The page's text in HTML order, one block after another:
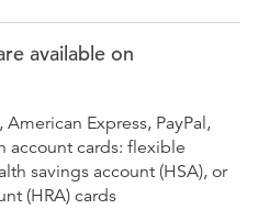
available on
Express, PayPal,
account cards: flexible
savings account (HSA), or
(HRA) cards